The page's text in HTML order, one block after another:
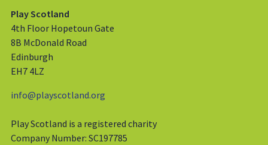
Play Scotland
4th Floor Hopetoun Gate
8B McDonald Road
Edinburgh
EH7 4LZ
info@playscotland.org
Play Scotland is a registered charity
Company Number: SC197785